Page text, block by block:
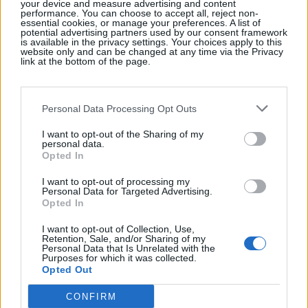
your device and measure advertising and content
performance. You can choose to accept all, reject non-
essential cookies, or manage your preferences. A list of
potential advertising partners used by our consent framework
is available in the privacy settings. Your choices apply to this
website only and can be changed at any time via the Privacy
link at the bottom of the page.
Personal Data Processing Opt Outs
I want to opt-out of the Sharing of my
personal data.
Opted In
I want to opt-out of processing my
Personal Data for Targeted Advertising.
Opted In
I want to opt-out of Collection, Use,
Retention, Sale, and/or Sharing of my
Personal Data that Is Unrelated with the
Purposes for which it was collected.
Opted Out
CONFIRM
Cookie Policy